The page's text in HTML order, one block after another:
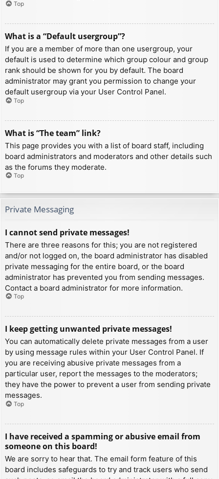
Top
What is a “Default usergroup”?
If you are a member of more than one usergroup, your
default is used to determine which group colour and group
rank should be shown for you by default. The board
administrator may grant you permission to change your
default usergroup via your User Control Panel.
Top
What is “The team” link?
This page provides you with a list of board staff, including
board administrators and moderators and other details such
as the forums they moderate.
Top
Private Messaging
I cannot send private messages!
There are three reasons for this; you are not registered
and/or not logged on, the board administrator has disabled
private messaging for the entire board, or the board
administrator has prevented you from sending messages.
Contact a board administrator for more information.
Top
I keep getting unwanted private messages!
You can automatically delete private messages from a user
by using message rules within your User Control Panel. If
you are receiving abusive private messages from a
particular user, report the messages to the moderators;
they have the power to prevent a user from sending private
messages.
Top
I have received a spamming or abusive email from
someone on this board!
We are sorry to hear that. The email form feature of this
board includes safeguards to try and track users who send